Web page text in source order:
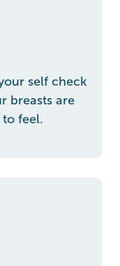
self check
breasts are
to feel.